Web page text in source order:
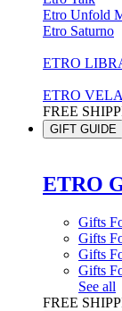
Etro Unfold
Etro Saturno
ETRO
ETRO
FREE
GIFT GUIDE
ETRO
Gifts
Gifts
Gifts
Gifts
See all
FREE